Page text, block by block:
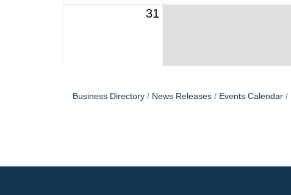
31
Business Directory News Releases Events Calendar